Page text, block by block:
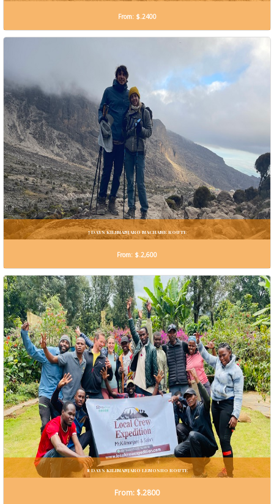
From: $.2400
7 DAYS KILIMANJARO MACHAME ROUTE
From: $.2,600
8 DAYS KILIMANJARO LEMOSHO ROUTE
From: $.2800